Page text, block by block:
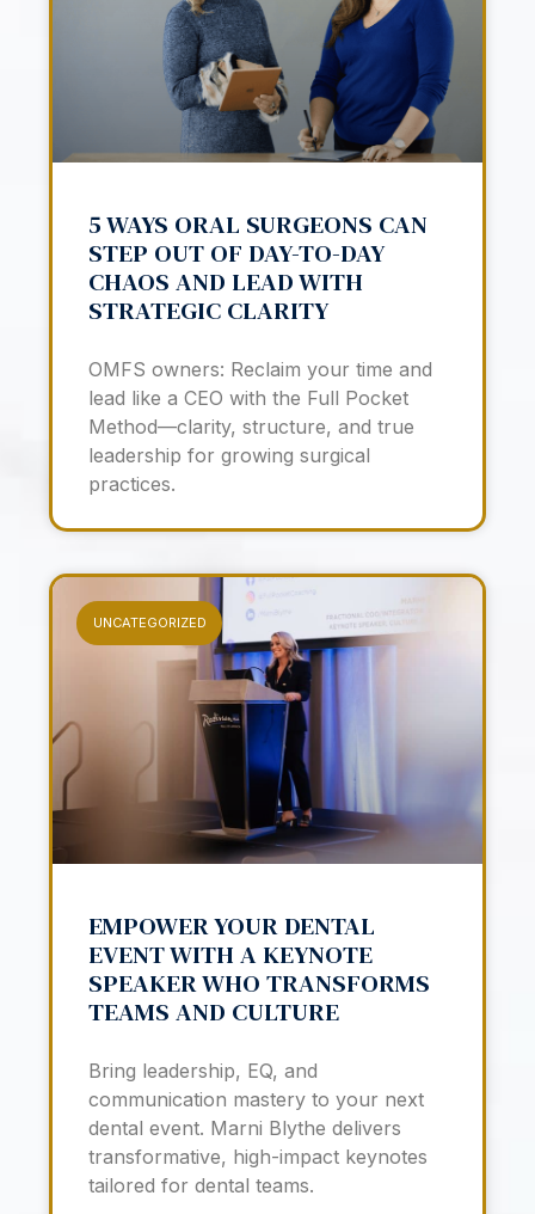
5 WAYS ORAL SURGEONS CAN
STEP OUT OF DAY-TO-DAY
CHAOS AND LEAD WITH
STRATEGIC CLARITY
OMFS owners: Reclaim your time and
lead like a CEO with the Full Pocket
Method—clarity, structure, and true
leadership for growing surgical
practices.
UNCATEGORIZED
EMPOWER YOUR DENTAL
EVENT WITH A KEYNOTE
SPEAKER WHO TRANSFORMS
TEAMS AND CULTURE
Bring leadership, EQ, and
communication mastery to your next
dental event. Marni Blythe delivers
transformative, high-impact keynotes
tailored for dental teams.